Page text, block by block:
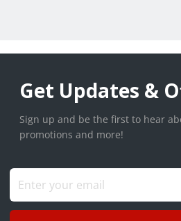
Get Updates &
Sign up and be the first to hear
promotions and more!